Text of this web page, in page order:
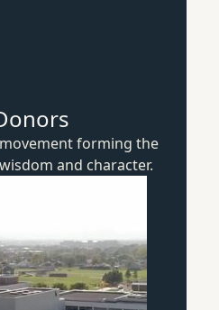
forming the
and character.